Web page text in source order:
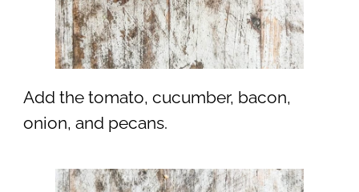
Add the tomato, cucumber, bacon,
onion, and pecans.